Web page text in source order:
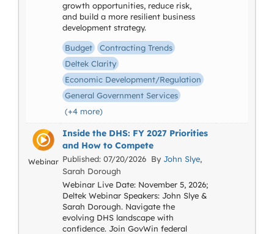
growth opportunities, reduce risk,
and build a more resilient business
development strategy.
Budget
Contracting Trends
Deltek Clarity
Economic Development/Regulation
General Government Services
(+4 more)
Webinar
Inside the DHS: FY 2027 Priorities
and How to Compete
Published: 07/20/2026 By John Slye,
Sarah Dorough
Webinar Live Date: November 5, 2026;
Deltek Webinar Speakers: John Slye &
Sarah Dorough. Navigate the
evolving DHS landscape with
confidence. Join GovWin federal